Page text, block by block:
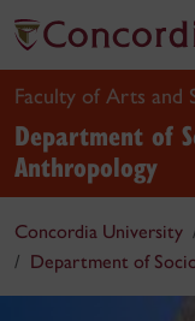
Faculty of Arts and
Department of
Anthropology
Concordia University
Department of